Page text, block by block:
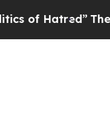
The Story